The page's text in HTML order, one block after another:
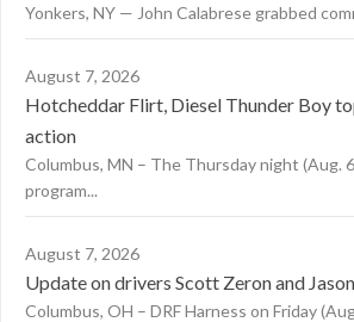
Yonkers, NY — John Calabrese grabbed
August 7, 2026
Hotcheddar Flirt, Diesel Thunder Boy
action
Columbus, MN – The Thursday night (Aug.
program...
August 7, 2026
Update on drivers Scott Zeron and
Columbus, OH – DRF Harness on Friday